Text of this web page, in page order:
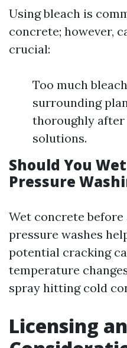
Using bleach is
concrete; however,
crucial:
Too much
surrounding
thoroughly after
solutions.
Should You
Pressure
Wet concrete
pressure washes
potential cracking
temperature
spray hitting cold
Licensing